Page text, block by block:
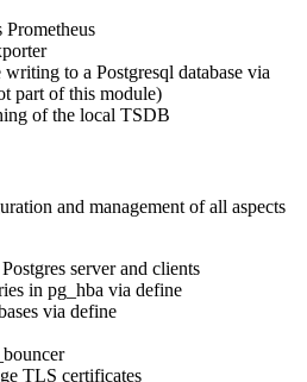
Prometheus
to a Postgresql database via
part of this module)
of the local TSDB
and management of all aspects
server and clients
in pg_hba via define
via define
TLS certificates